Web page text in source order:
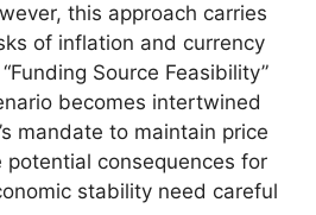
this approach carries
of inflation and currency
Source Feasibility”
becomes intertwined
mandate to maintain price
potential consequences for
stability need careful